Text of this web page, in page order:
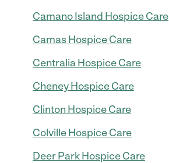
Camano Island Hospice Care
Camas Hospice Care
Centralia Hospice Care
Cheney Hospice Care
Clinton Hospice Care
Colville Hospice Care
Deer Park Hospice Care